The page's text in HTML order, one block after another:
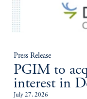
Press Release
PGIM to
interest in
July 27, 2026